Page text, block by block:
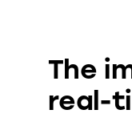
The
real-